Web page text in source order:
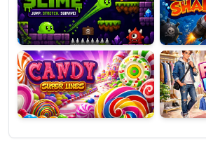
Candy
Super
Lines
Fashion
Dress
Up